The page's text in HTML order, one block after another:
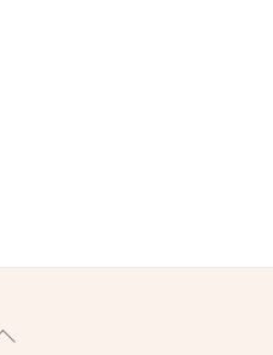
BACK